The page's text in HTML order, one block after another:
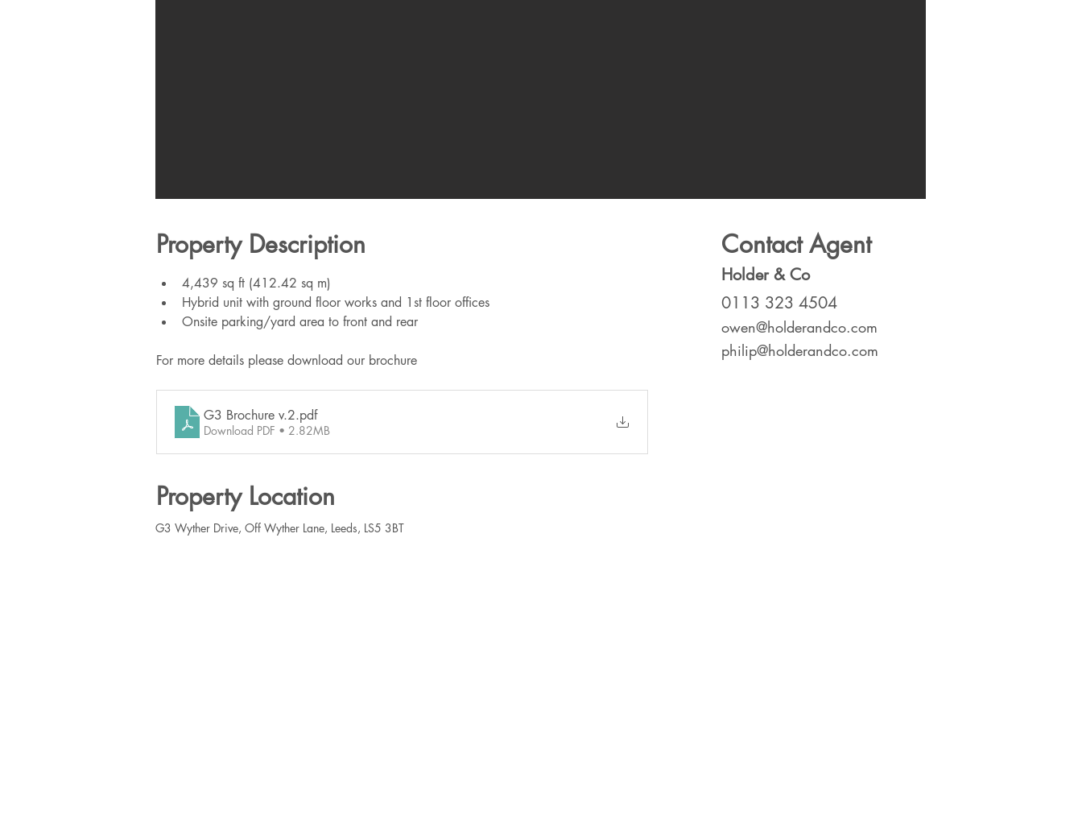
Property Description
4,439 sq ft (412.42 sq m)
Hybrid unit with ground floor works and 1st floor offices
Onsite parking/yard area to front and rear
For more details please download our brochure
G3 Brochure v.2.pdf
Download PDF • 2.82MB
Contact Agent
Holder & Co
0113 323 4504
owen@holderandco.com
philip@holderandco.com
Property Location
G3 Wyther Drive, Off Wyther Lane, Leeds, LS5 3BT